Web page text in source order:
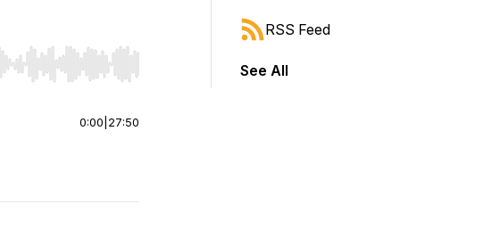
to start or end. Hold shift to jump forward or backward.
0:00 27:50
RSS Feed
See All